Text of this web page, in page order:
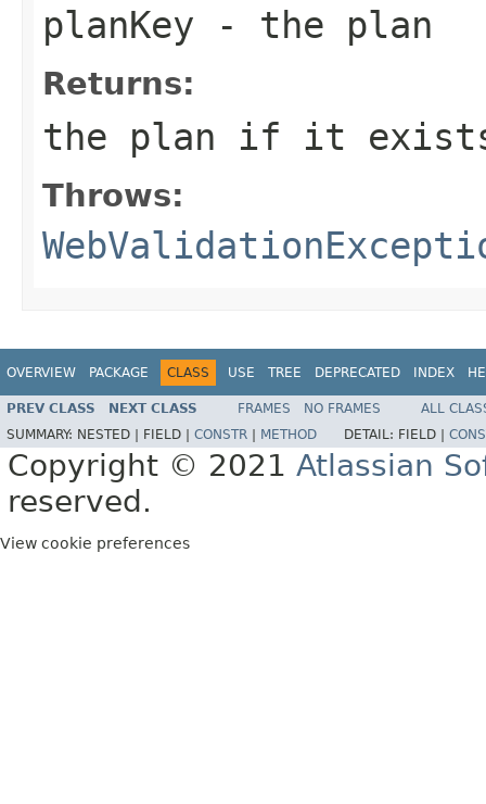
planKey - the plan
Returns:
the plan if it
Throws:
OVERVIEW PACKAGE CLASS USE TREE DEPRECATED INDEX
PREV CLASS NEXT CLASS FRAMES NO FRAMES
ALL
SUMMARY: NESTED | FIELD | CONSTR METHOD DETAIL: FIELD |
Copyright © 2021 Atlassian
reserved.
View cookie preferences